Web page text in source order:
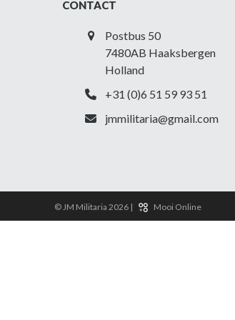
CONTACT
Postbus 50
7480AB Haaksbergen
Holland
+31 (0)6 51 59 93 51
jmmilitaria@gmail.com
© JM Militaria 2026 | Mooi Online